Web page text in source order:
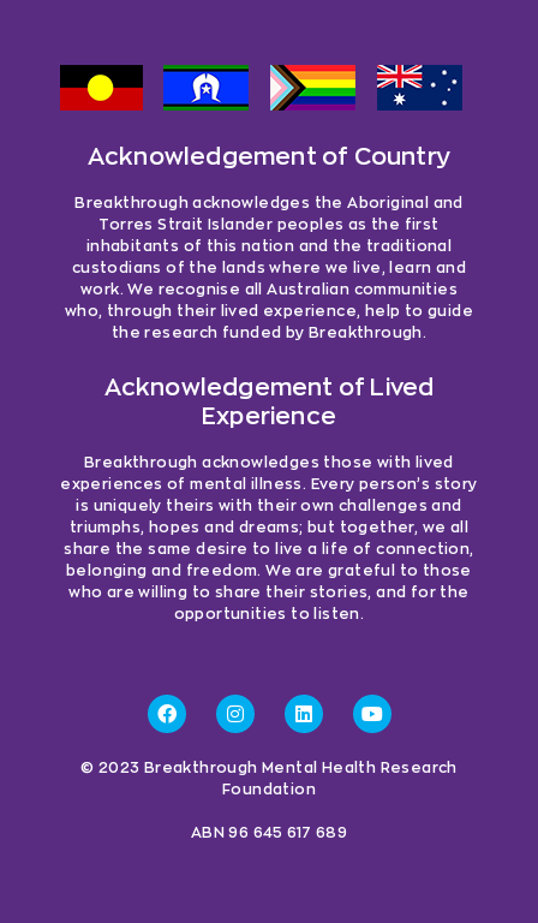
Acknowledgement of Country
Breakthrough acknowledges the Aboriginal and
Torres Strait Islander peoples as the first
inhabitants of this nation and the traditional
custodians of the lands where we live, learn and
work. We recognise all Australian communities
who, through their lived experience, help to guide
the research funded by Breakthrough.
Acknowledgement of Lived
Experience
Breakthrough acknowledges those with lived
experiences of mental illness. Every person’s story
is uniquely theirs with their own challenges and
triumphs, hopes and dreams; but together, we all
share the same desire to live a life of connection,
belonging and freedom. We are grateful to those
who are willing to share their stories, and for the
opportunities to listen.
© 2023 Breakthrough Mental Health Research
Foundation
ABN 96 645 617 689